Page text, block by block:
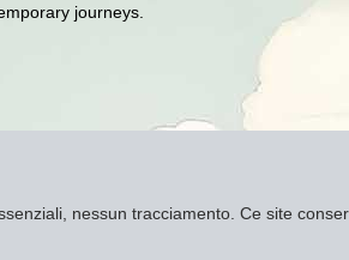
journeys.
nessun tracciamento. Ce site